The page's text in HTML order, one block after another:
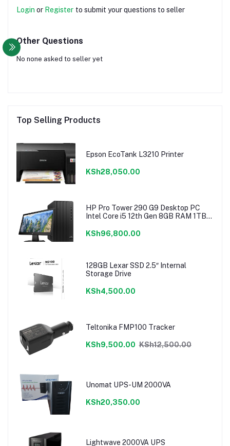
Login or Register to submit your questions to seller
Other Questions
No none asked to seller yet
Top Selling Products
Epson EcoTank L3210 Printer
KSh28,050.00
HP Pro Tower 290 G9 Desktop PC
Intel Core i5 12th Gen 8GB RAM 1TB
KSh96,800.00
128GB Lexar SSD 2.5″ Internal
Storage Drive
KSh4,500.00
Teltonika FMP100 Tracker
KSh9,500.00 KSh12,500.00
Unomat UPS-UM 2000VA
KSh20,350.00
Lightwave 2000VA UPS